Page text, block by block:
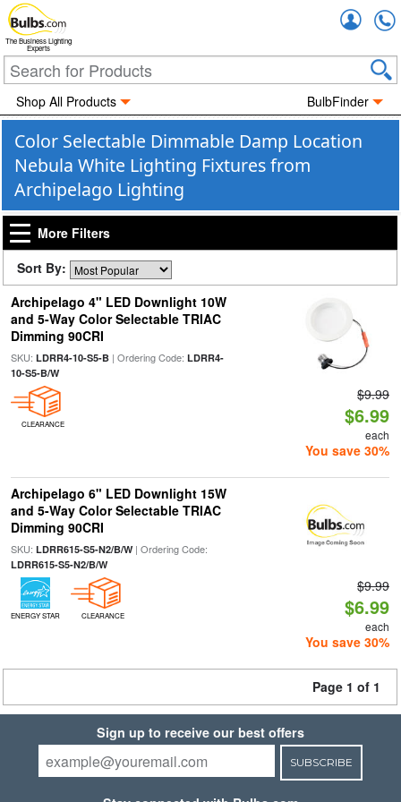
The Business Lighting
Experts
Shop All Products BulbFinder
Color Selectable Dimmable Damp Location
Nebula White Lighting Fixtures from
Archipelago Lighting
More Filters
Sort By:
Archipelago 4" LED Downlight 10W
and 5-Way Color Selectable TRIAC
Dimming 90CRI
SKU: LDRR4-10-S5-B| Ordering Code: LDRR4-
10-S5-B/W
CLEARANCE
$9.99
$6.99
each
You save 30%
Archipelago 6" LED Downlight 15W
and 5-Way Color Selectable TRIAC
Dimming 90CRI
SKU: LDRR615-S5-N2/B/W| Ordering Code:
LDRR615-S5-N2/B/W
ENERGY STAR CLEARANCE
$9.99
$6.99
each
You save 30%
Page 1 of 1
Sign up to receive our best offers
SUBSCRIBE